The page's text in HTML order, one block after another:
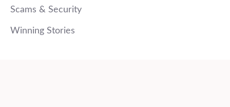
Scams & Security
Winning Stories